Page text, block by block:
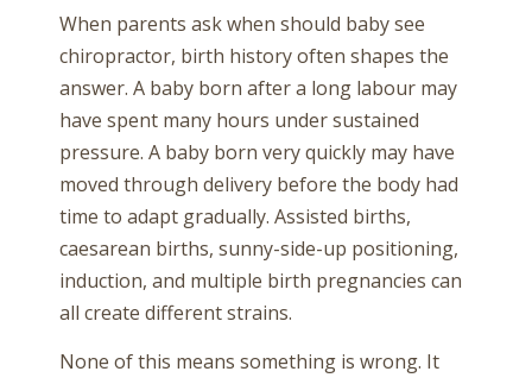
When parents ask when should baby see
chiropractor, birth history often shapes the
answer. A baby born after a long labour may
have spent many hours under sustained
pressure. A baby born very quickly may have
moved through delivery before the body had
time to adapt gradually. Assisted births,
caesarean births, sunny-side-up positioning,
induction, and multiple birth pregnancies can
all create different strains.
None of this means something is wrong. It